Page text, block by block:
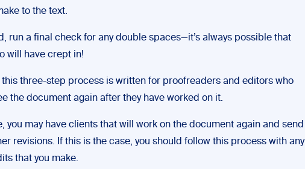
to the text.
run a final check for any double spaces—it’s always possible that
will have crept in!
this three-step process is written for proofreaders and editors who
the document again after they have worked on it.
you may have clients that will work on the document again and send
revisions. If this is the case, you should follow this process with any
that you make.